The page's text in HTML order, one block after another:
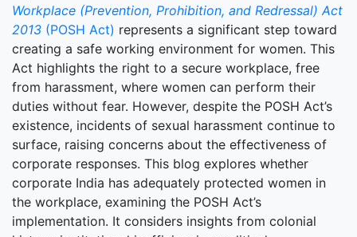
Workplace (Prevention, Prohibition, and Redressal) Act
2013 (POSH Act) represents a significant step toward
creating a safe working environment for women. This
Act highlights the right to a secure workplace, free
from harassment, where women can perform their
duties without fear. However, despite the POSH Act’s
existence, incidents of sexual harassment continue to
surface, raising concerns about the effectiveness of
corporate responses. This blog explores whether
corporate India has adequately protected women in
the workplace, examining the POSH Act’s
implementation. It considers insights from colonial